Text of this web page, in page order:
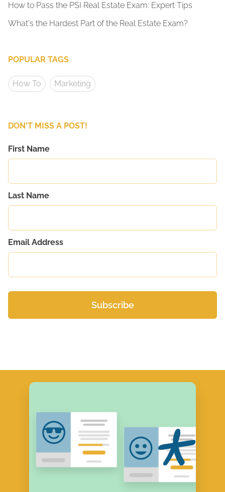
How to Pass the PSI Real Estate Exam: Expert Tips
What's the Hardest Part of the Real Estate Exam?
POPULAR TAGS
How To Marketing
DON'T MISS A POST!
First Name
Last Name
Email Address